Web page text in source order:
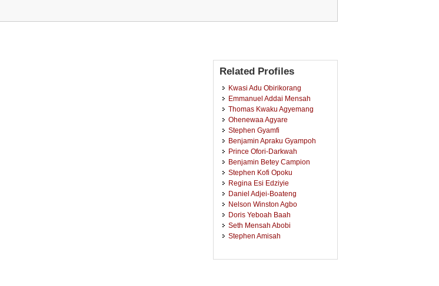
Related Profiles
Kwasi Adu Obirikorang
Emmanuel Addai Mensah
Thomas Kwaku Agyemang
Ohenewaa Agyare
Stephen Gyamfi
Benjamin Apraku Gyampoh
Prince Ofori-Darkwah
Benjamin Betey Campion
Stephen Kofi Opoku
Regina Esi Edziyie
Daniel Adjei-Boateng
Nelson Winston Agbo
Doris Yeboah Baah
Seth Mensah Abobi
Stephen Amisah